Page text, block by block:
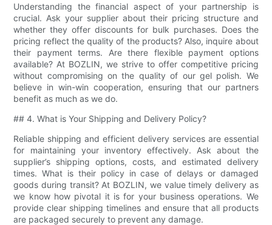
Understanding the financial aspect of your partnership is
crucial. Ask your supplier about their pricing structure and
whether they offer discounts for bulk purchases. Does the
pricing reflect the quality of the products? Also, inquire about
their payment terms. Are there flexible payment options
available? At BOZLIN, we strive to offer competitive pricing
without compromising on the quality of our gel polish. We
believe in win-win cooperation, ensuring that our partners
benefit as much as we do.
## 4. What is Your Shipping and Delivery Policy?
Reliable shipping and efficient delivery services are essential
for maintaining your inventory effectively. Ask about the
supplier’s shipping options, costs, and estimated delivery
times. What is their policy in case of delays or damaged
goods during transit? At BOZLIN, we value timely delivery as
we know how pivotal it is for your business operations. We
provide clear shipping timelines and ensure that all products
are packaged securely to prevent any damage.